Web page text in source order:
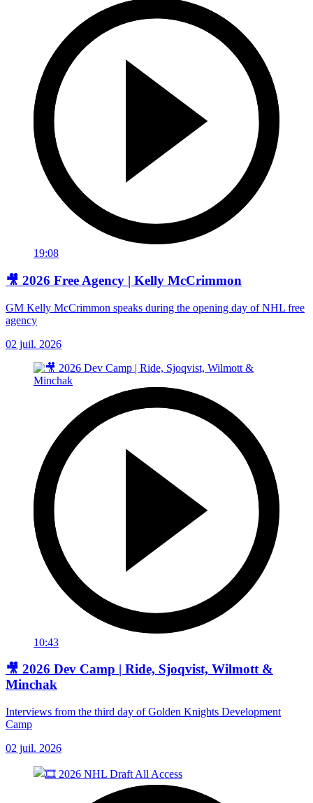
19:08
🎥 2026 Free Agency | Kelly McCrimmon
GM Kelly McCrimmon speaks during the opening day of NHL free
agency
02 juil. 2026
10:43
🎥 2026 Dev Camp | Ride, Sjoqvist, Wilmott &
Minchak
Interviews from the third day of Golden Knights Development
Camp
02 juil. 2026